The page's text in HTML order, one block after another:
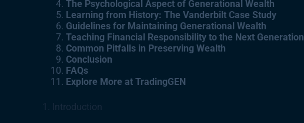
The Psychological Aspect of Generational Wealth
Learning from History: The Vanderbilt Case Study
Guidelines for Maintaining Generational Wealth
Teaching Financial Responsibility to the Next Generation
Common Pitfalls in Preserving Wealth
Conclusion
FAQs
Explore More at TradingGEN
1. Introduction